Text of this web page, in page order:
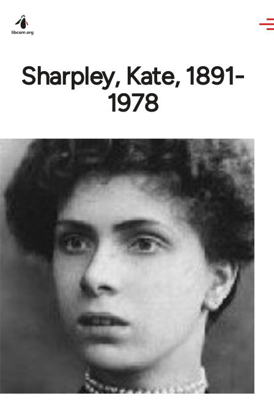
Sharpley, Kate, 1891-
1978